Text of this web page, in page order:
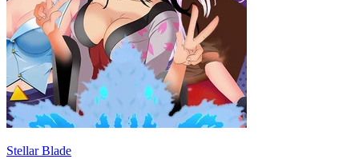
Stellar Blade